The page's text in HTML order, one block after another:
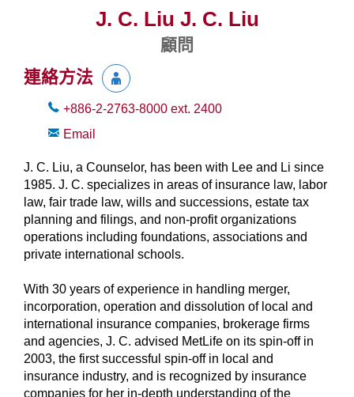
J. C. Liu J. C. Liu
顧問
連絡方法
+886-2-2763-8000 ext. 2400
Email
J. C. Liu, a Counselor, has been with Lee and Li since
1985. J. C. specializes in areas of insurance law, labor
law, fair trade law, wills and successions, estate tax
planning and filings, and non-profit organizations
operations including foundations, associations and
private international schools.
With 30 years of experience in handling merger,
incorporation, operation and dissolution of local and
international insurance companies, brokerage firms
and agencies, J. C. advised MetLife on its spin-off in
2003, the first successful spin-off in local and
insurance industry, and is recognized by insurance
companies for her in-depth understanding of the